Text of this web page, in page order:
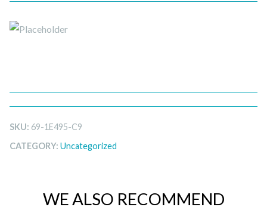
SKU: 69-1E495-C9
CATEGORY: Uncategorized
WE ALSO RECOMMEND